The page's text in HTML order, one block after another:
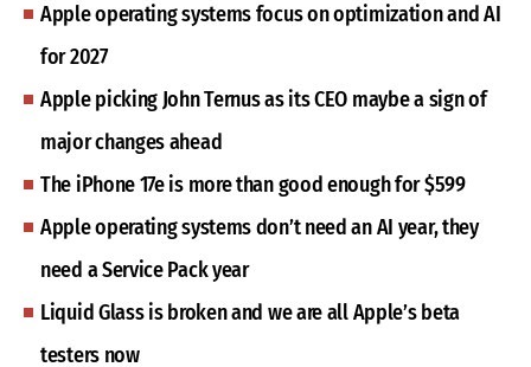
Apple operating systems focus on optimization and AI
for 2027
Apple picking John Ternus as its CEO maybe a sign of
major changes ahead
The iPhone 17e is more than good enough for $599
Apple operating systems don’t need an AI year, they
need a Service Pack year
Liquid Glass is broken and we are all Apple’s beta
testers now